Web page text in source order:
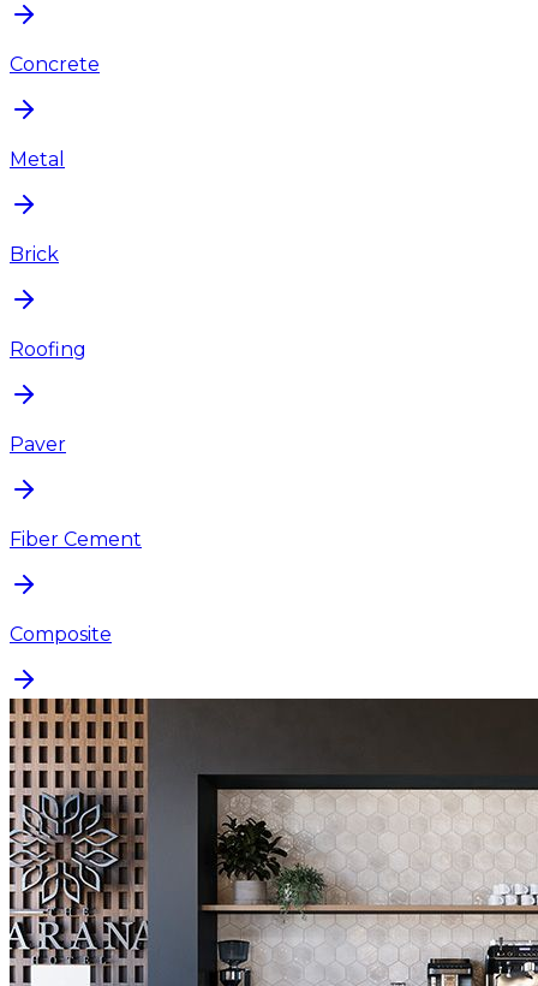
Concrete
Metal
Brick
Roofing
Paver
Fiber Cement
Composite